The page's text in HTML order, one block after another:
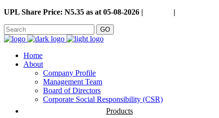
UPL Share Price: N5.35 as at 05-08-2026 | |
GO
Home
About
Company Profile
Management Team
Board of Directors
Corporate Social Responsibility (CSR)
Products